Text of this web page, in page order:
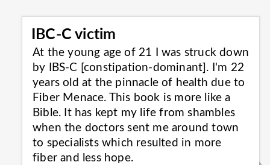
IBC-C victim
At the young age of 21 I was struck down
by IBS-C [constipation-dominant]. I'm 22
years old at the pinnacle of health due to
Fiber Menace. This book is more like a
Bible. It has kept my life from shambles
when the doctors sent me around town
to specialists which resulted in more
fiber and less hope.